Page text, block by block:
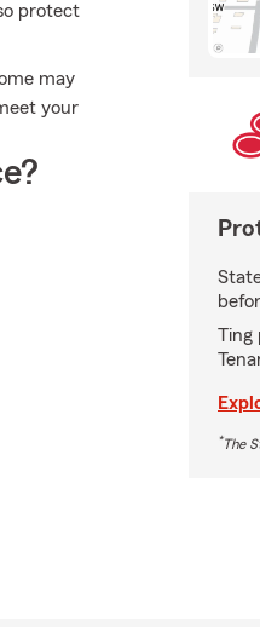
protect
may
your
Ting
*The